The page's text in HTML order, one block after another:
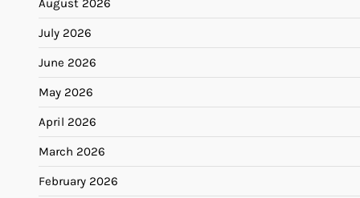
August 2026
July 2026
June 2026
May 2026
April 2026
March 2026
February 2026